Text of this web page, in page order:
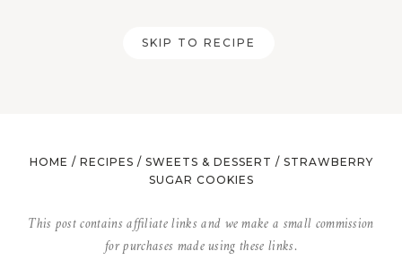
SKIP TO RECIPE
HOME / RECIPES / SWEETS & DESSERT / STRAWBERRY
SUGAR COOKIES
This post contains affiliate links and we make a small commission
for purchases made using these links.